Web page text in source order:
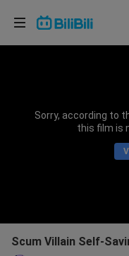
Sorry, according to
this film is
Scum Villain Self-
Choose your